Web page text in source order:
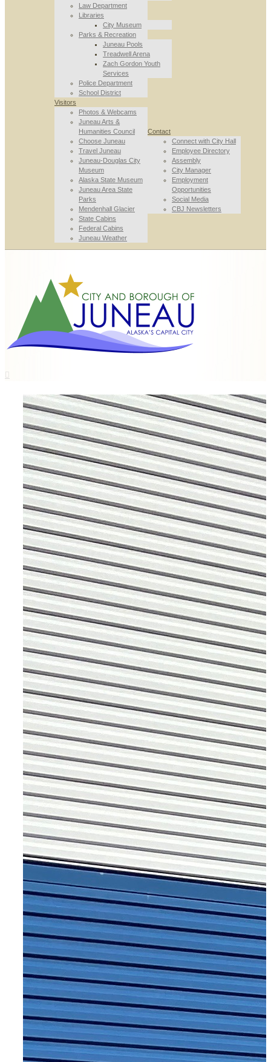
Law Department
Libraries
City Museum
Parks & Recreation
Juneau Pools
Treadwell Arena
Zach Gordon Youth
Services
Police Department
School District
Visitors
Photos & Webcams
Juneau Arts &
Humanities Council
Choose Juneau
Travel Juneau
Juneau-Douglas City
Museum
Alaska State Museum
Juneau Area State
Parks
Mendenhall Glacier
State Cabins
Federal Cabins
Juneau Weather
Contact
Connect with City Hall
Employee Directory
Assembly
City Manager
Employment
Opportunities
Social Media
CBJ Newsletters